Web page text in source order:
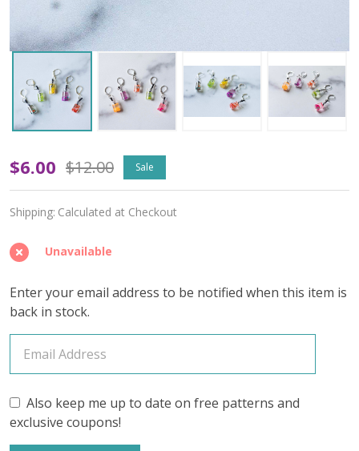
Glass
of
Fruit-
Infused
Water
Stitch
Markers
–
Set
of
$6.00 $12.00 Sale
Shipping: Calculated at Checkout
Unavailable
Enter your email address to be notified when this item is
back in stock.
Also keep me up to date on free patterns and
exclusive coupons!